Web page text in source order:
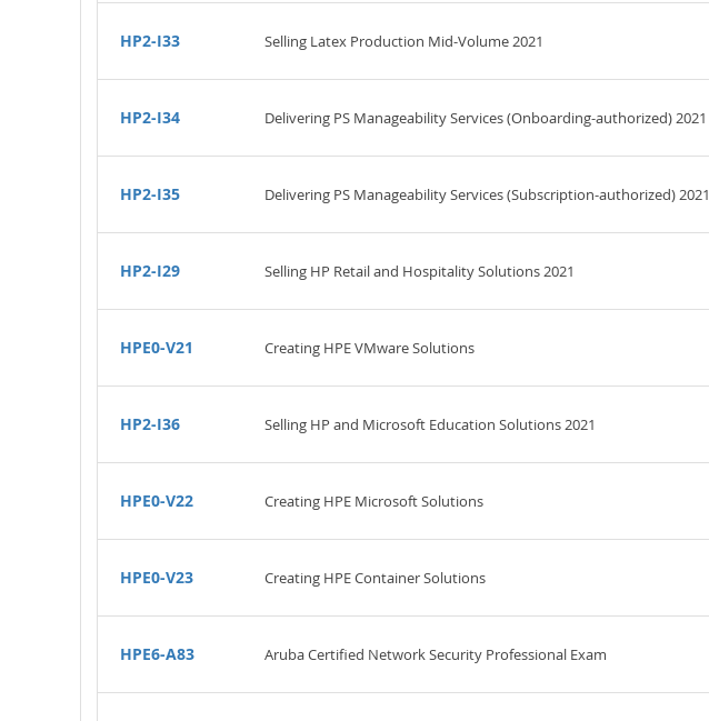
HP2-I33 Selling Latex Production Mid-Volume 2021
HP2-I34 Delivering PS Manageability Services (Onboarding-authorized) 2021
HP2-I35 Delivering PS Manageability Services (Subscription-authorized) 2021
HP2-I29 Selling HP Retail and Hospitality Solutions 2021
HPE0-V21 Creating HPE VMware Solutions
HP2-I36 Selling HP and Microsoft Education Solutions 2021
HPE0-V22 Creating HPE Microsoft Solutions
HPE0-V23 Creating HPE Container Solutions
HPE6-A83 Aruba Certified Network Security Professional Exam